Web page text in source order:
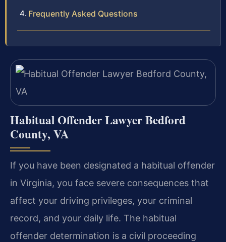
Frequently Asked Questions
Habitual Offender Lawyer Bedford
County, VA
If you have been designated a habitual offender
in Virginia, you face severe consequences that
affect your driving privileges, your criminal
record, and your daily life. The habitual
offender determination is a civil proceeding